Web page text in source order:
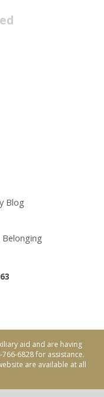
Blog
aid and are having
6828 for assistance.
are available at all